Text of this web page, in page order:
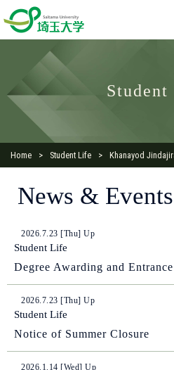
Home Student Life Khanayod
News & Events
2026.7.23 [Thu] Up
Student Life
Degree Awarding and
2026.7.23 [Thu] Up
Student Life
Notice of Summer Closure
2026.1.14 [Wed] Up